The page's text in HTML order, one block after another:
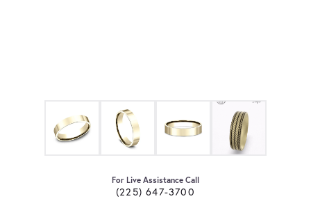
For Live Assistance Call
(225) 647-3700